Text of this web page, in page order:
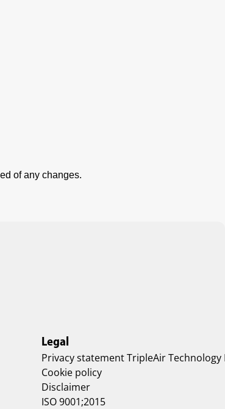
of any changes.
Legal
Privacy statement TripleAir Technology
Cookie policy
Disclaimer
ISO 9001;2015